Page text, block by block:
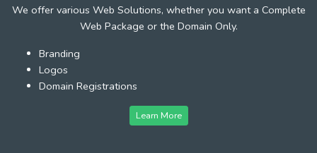
We offer various Web Solutions, whether you want a Complete
Web Package or the Domain Only.
Branding
Logos
Domain Registrations
Learn More